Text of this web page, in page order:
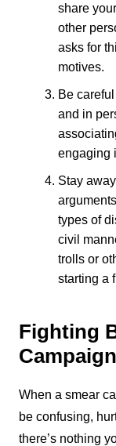
share
other
asks for
motives.
Be
and in
engaging
Stay
types of
civil
trolls or
starting a
Fighting
When a smear
be confusing,
there’s nothing